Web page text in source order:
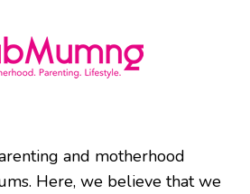
and motherhood
Here, we believe that we